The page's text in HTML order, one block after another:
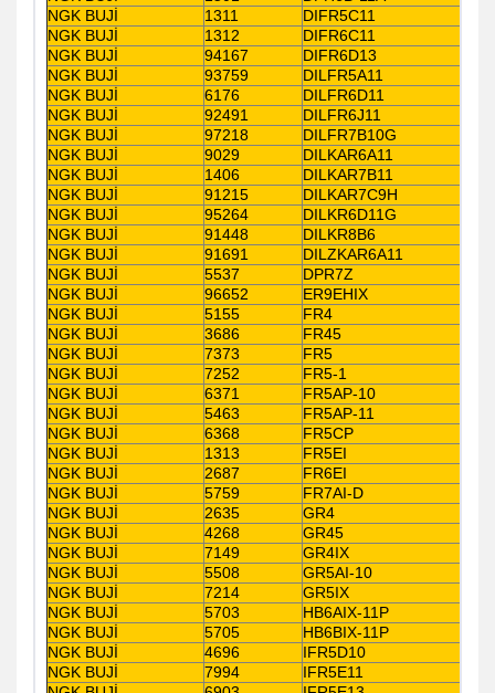
NGK BUJİ
1311
DIFR5C11
NGK BUJİ
1312
DIFR6C11
NGK BUJİ
94167
DIFR6D13
NGK BUJİ
93759
DILFR5A11
NGK BUJİ
6176
DILFR6D11
NGK BUJİ
92491
DILFR6J11
NGK BUJİ
97218
DILFR7B10G
NGK BUJİ
9029
DILKAR6A11
NGK BUJİ
1406
DILKAR7B11
NGK BUJİ
91215
DILKAR7C9H
NGK BUJİ
95264
DILKR6D11G
NGK BUJİ
91448
DILKR8B6
NGK BUJİ
91691
DILZKAR6A11
NGK BUJİ
5537
DPR7Z
NGK BUJİ
96652
ER9EHIX
NGK BUJİ
5155
FR4
NGK BUJİ
3686
FR45
NGK BUJİ
7373
FR5
NGK BUJİ
7252
FR5-1
NGK BUJİ
6371
FR5AP-10
NGK BUJİ
5463
FR5AP-11
NGK BUJİ
6368
FR5CP
NGK BUJİ
1313
FR5EI
NGK BUJİ
2687
FR6EI
NGK BUJİ
5759
FR7AI-D
NGK BUJİ
2635
GR4
NGK BUJİ
4268
GR45
NGK BUJİ
7149
GR4IX
NGK BUJİ
5508
GR5AI-10
NGK BUJİ
7214
GR5IX
NGK BUJİ
5703
HB6AIX-11P
NGK BUJİ
5705
HB6BIX-11P
NGK BUJİ
4696
IFR5D10
NGK BUJİ
7994
IFR5E11